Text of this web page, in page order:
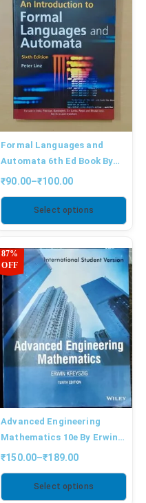
Formal Languages and
Automata 6th Ed Book By
Peter Linz
₹90.00–₹100.00
Select options
87%
OFF
Advanced Engineering
Mathematics 10e By Erwin
Kreyszig
₹150.00–₹189.00
Select options